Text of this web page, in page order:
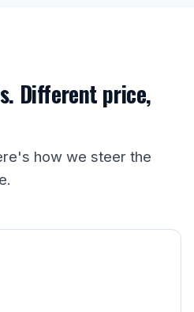
Different price,
how we steer the